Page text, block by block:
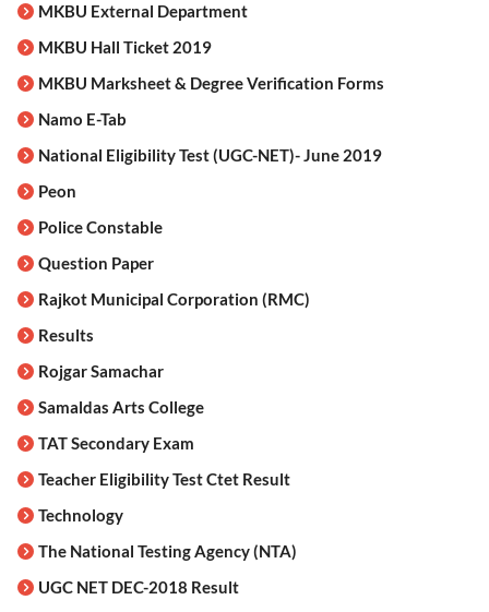
MKBU External Department
MKBU Hall Ticket 2019
MKBU Marksheet & Degree Verification Forms
Namo E-Tab
National Eligibility Test (UGC-NET)- June 2019
Peon
Police Constable
Question Paper
Rajkot Municipal Corporation (RMC)
Results
Rojgar Samachar
Samaldas Arts College
TAT Secondary Exam
Teacher Eligibility Test Ctet Result
Technology
The National Testing Agency (NTA)
UGC NET DEC-2018 Result